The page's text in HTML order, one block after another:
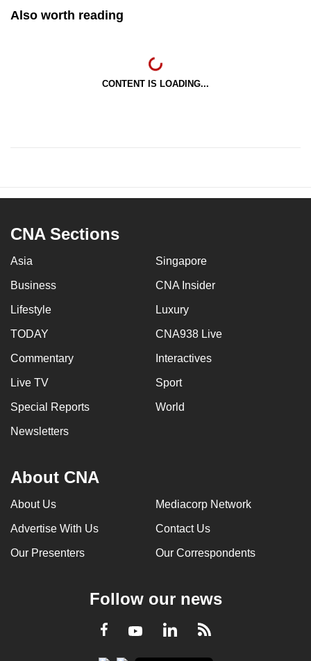
Also worth reading
CONTENT IS LOADING...
CNA Sections
Asia Singapore
Business CNA Insider
Lifestyle Luxury
TODAY CNA938 Live
Commentary Interactives
Live TV Sport
Special Reports World
Newsletters
About CNA
About Us Mediacorp Network
Advertise With Us Contact Us
Our Presenters Our Correspondents
Follow our news
Facebook
YoutubeLinkedInRSS